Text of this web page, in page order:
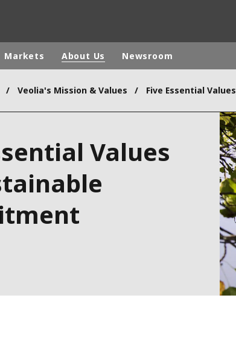
In the world
ASIA
AUSTRALIA AND NEW ZEALAND
Markets About Us Newsroom
Veolia's Mission & Values Five Essential Values
Values